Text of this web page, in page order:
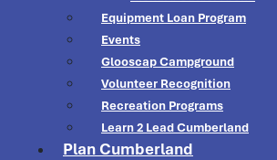
Equipment Loan Program
Events
Glooscap Campground
Volunteer Recognition
Recreation Programs
Learn 2 Lead Cumberland
Plan Cumberland